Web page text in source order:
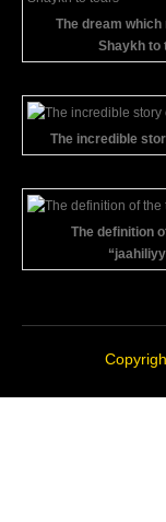
The dream which
Shaykh to
The incredible
The definition